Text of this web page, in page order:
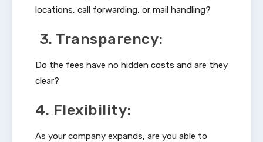
locations, call forwarding, or mail handling?
3. Transparency:
Do the fees have no hidden costs and are they
clear?
4. Flexibility:
As your company expands, are you able to